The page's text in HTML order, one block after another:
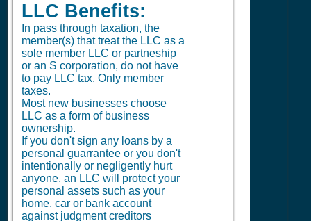
LLC Benefits:
In pass through taxation, the
member(s) that treat the LLC as a
sole member LLC or partneship
or an S corporation, do not have
to pay LLC tax. Only member
taxes.
Most new businesses choose
LLC as a form of business
ownership.
If you don't sign any loans by a
personal guarrantee or you don't
intentionally or negligently hurt
anyone, an LLC will protect your
personal assets such as your
home, car or bank account
against judgment creditors